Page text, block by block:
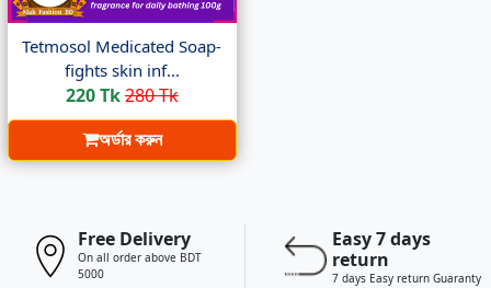
Tetmosol Medicated Soap-
fights skin inf...
220 Tk280 Tk
অর্ডার করুন
Free Delivery
On all order above BDT
5000
Easy 7 days
return
7 days Easy return Guaranty